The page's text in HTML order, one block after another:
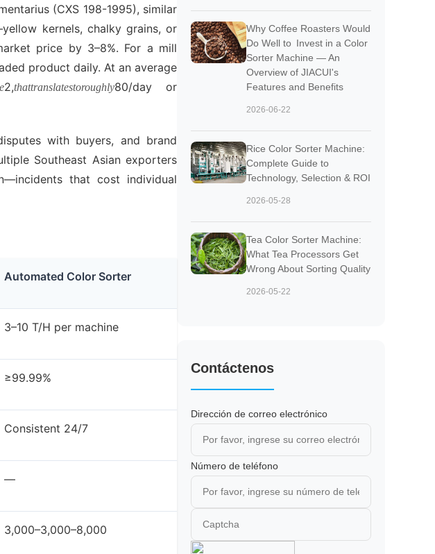
(CXS 198-1995), similar
kernels, chalky grains, or
price by 3–8%. For a mill
product daily. At an average
2,thattranslatestoroughly80/day or
with buyers, and brand
Southeast Asian exporters
that cost individual
Automated Color Sorter
3–10 T/H per machine
≥99.99%
Consistent 24/7
—
3,000–3,000–8,000
Why Coffee Roasters Would
Do Well to Invest in a Color
Sorter Machine — An
Overview of JIACUI's
Features and Benefits
2026-06-22
Rice Color Sorter Machine:
Complete Guide to
Technology, Selection & ROI
2026-05-28
Tea Color Sorter Machine:
What Tea Processors Get
Wrong About Sorting Quality
2026-05-22
Contáctenos
Dirección de correo electrónico
Número de teléfono